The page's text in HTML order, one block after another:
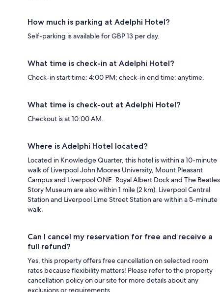
How much is parking at Adelphi Hotel?
Self-parking is available for GBP 13 per day.
What time is check-in at Adelphi Hotel?
Check-in start time: 4:00 PM; check-in end time: anytime.
What time is check-out at Adelphi Hotel?
Checkout is at 10:00 AM.
Where is Adelphi Hotel located?
Located in Knowledge Quarter, this hotel is within a 10-minute
walk of Liverpool John Moores University, Mount Pleasant
Campus and Liverpool ONE. Royal Albert Dock and The Beatles
Story Museum are also within 1 mile (2 km). Liverpool Central
Station and Liverpool Lime Street Station are within a 5-minute
walk.
Can I cancel my reservation for free and receive a
full refund?
Yes, this property offers free cancellation on selected room
rates because flexibility matters! Please refer to the property
cancellation policy on our site for more details about any
exclusions or requirements.